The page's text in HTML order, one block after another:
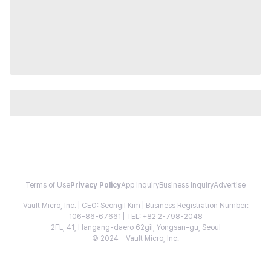
Terms of Use Privacy PolicyApp InquiryBusiness InquiryAdvertise
Vault Micro, Inc. | CEO: Seongil Kim | Business Registration Number:
106-86-67661 | TEL: +82 2-798-2048
2FL, 41, Hangang-daero 62gil, Yongsan-gu, Seoul
© 2024 - Vault Micro, Inc.